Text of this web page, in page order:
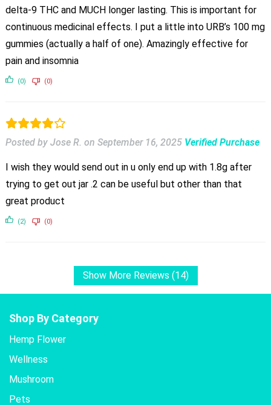
delta-9 THC and MUCH longer lasting. This is important for
continuous medicinal effects. I put a little into URB’s 100 mg
gummies (actually a half of one). Amazingly effective for
pain and insomnia
(0) (0)
Posted by Jose R. on September 16, 2025 Verified Purchase
I wish they would send out in u only end up with 1.8g after
trying to get out jar .2 can be useful but other than that
great product
(2) (0)
Show More Reviews (14)
Shop By Category
Hemp Flower
Wellness
Mushroom
Pets